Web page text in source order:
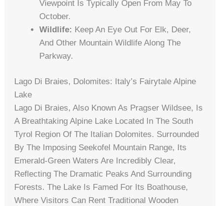
Viewpoint Is Typically Open From May To
October.
Wildlife: Keep An Eye Out For Elk, Deer,
And Other Mountain Wildlife Along The
Parkway.
Lago Di Braies, Dolomites: Italy’s Fairytale Alpine
Lake
Lago Di Braies, Also Known As Pragser Wildsee, Is
A Breathtaking Alpine Lake Located In The South
Tyrol Region Of The Italian Dolomites. Surrounded
By The Imposing Seekofel Mountain Range, Its
Emerald-Green Waters Are Incredibly Clear,
Reflecting The Dramatic Peaks And Surrounding
Forests. The Lake Is Famed For Its Boathouse,
Where Visitors Can Rent Traditional Wooden